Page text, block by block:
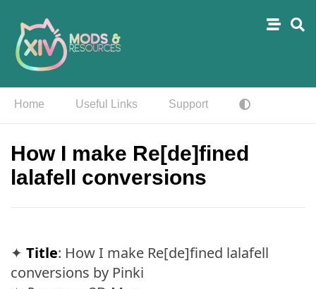
Home Useful Links Support
How I make Re[de]fined
lalafell conversions
✦ Title: How I make Re[de]fined lalafell
conversions by Pinki